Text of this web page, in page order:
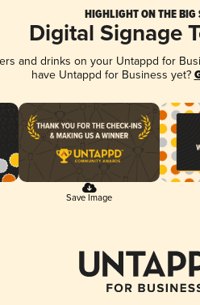
HIGHLIGHT ON THE BIG
Digital Signage
and drinks on your Untappd for
have Untappd for Business yet?
Save Image